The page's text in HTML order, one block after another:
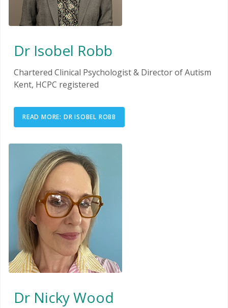
Dr Isobel Robb
Chartered Clinical Psychologist & Director of Autism
Kent, HCPC registered
READ MORE: DR ISOBEL ROBB
Dr Nicky Wood